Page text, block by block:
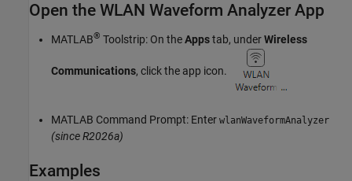
Open the WLAN Waveform Analyzer App
MATLAB® Toolstrip: On theAppstab, underWireless
Communications, click the app icon.
MATLAB Command Prompt: Enter wlanWaveformAnalyzer
(since R2026a)
Examples